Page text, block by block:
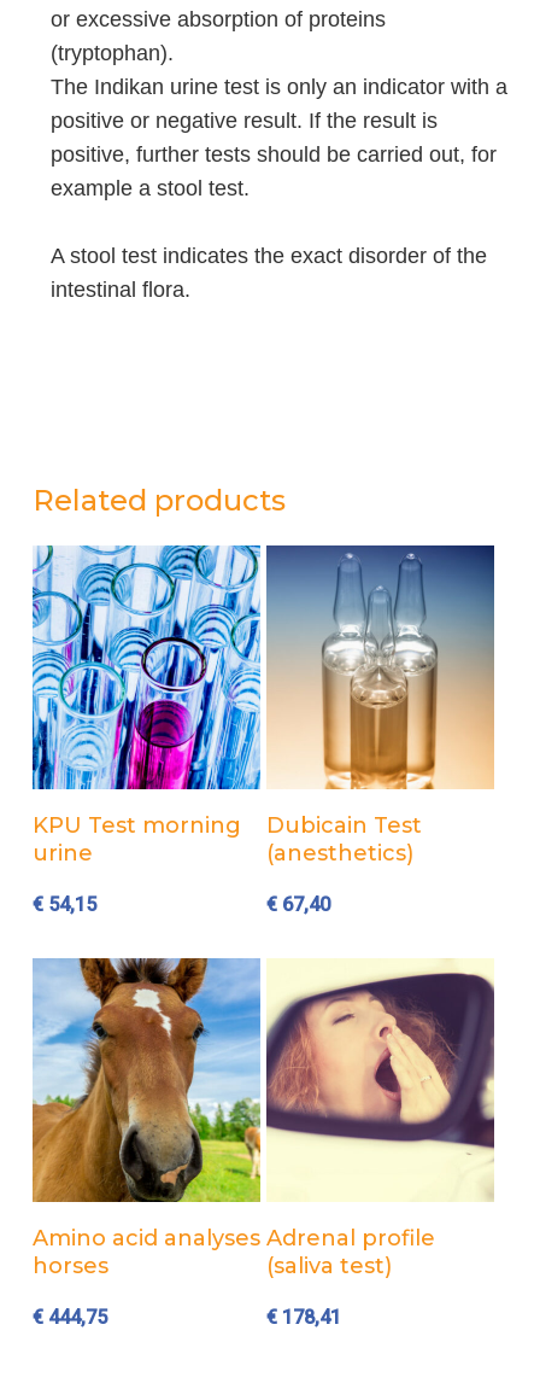
or excessive absorption of proteins
(tryptophan).
The Indikan urine test is only an indicator with a
positive or negative result. If the result is
positive, further tests should be carried out, for
example a stool test.
A stool test indicates the exact disorder of the
intestinal flora.
Related products
Add to cart
KPU Test morning
urine
€54,15
Add to cart
Dubicain Test
(anesthetics)
€ 67,40
Add to cart
Amino acid analyses
horses
€444,75
Add to cart
Adrenal profile
(saliva test)
€ 178,41